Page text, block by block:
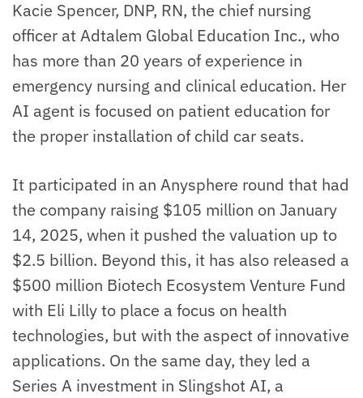
Kacie Spencer, DNP, RN, the chief nursing
officer at Adtalem Global Education Inc., who
has more than 20 years of experience in
emergency nursing and clinical education. Her
AI agent is focused on patient education for
the proper installation of child car seats.
It participated in an Anysphere round that had
the company raising $105 million on January
14, 2025, when it pushed the valuation up to
$2.5 billion. Beyond this, it has also released a
$500 million Biotech Ecosystem Venture Fund
with Eli Lilly to place a focus on health
technologies, but with the aspect of innovative
applications. On the same day, they led a
Series A investment in Slingshot AI, a